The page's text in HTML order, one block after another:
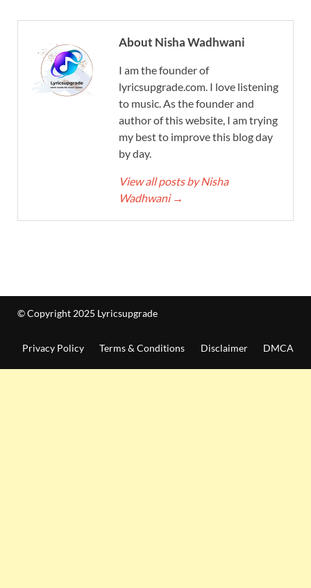
About Nisha Wadhwani
I am the founder of
lyricsupgrade.com. I love listening
to music. As the founder and
author of this website, I am trying
my best to improve this blog day
by day.
View all posts by Nisha
Wadhwani →
© Copyright 2025 Lyricsupgrade
Privacy Policy Terms & Conditions Disclaimer DMCA